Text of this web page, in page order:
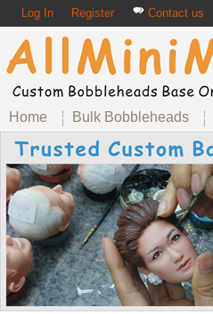
Log In Register Contact us
Home Bulk Bobbleheads